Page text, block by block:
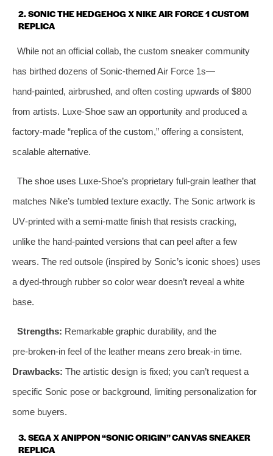
2. SONIC THE HEDGEHOG X NIKE AIR FORCE 1 CUSTOM
REPLICA
While not an official collab, the custom sneaker community
has birthed dozens of Sonic‑themed Air Force 1s—
hand‑painted, airbrushed, and often costing upwards of $800
from artists. Luxe‑Shoe saw an opportunity and produced a
factory‑made “replica of the custom,” offering a consistent,
scalable alternative.
The shoe uses Luxe‑Shoe’s proprietary full‑grain leather that
matches Nike’s tumbled texture exactly. The Sonic artwork is
UV‑printed with a semi‑matte finish that resists cracking,
unlike the hand‑painted versions that can peel after a few
wears. The red outsole (inspired by Sonic’s iconic shoes) uses
a dyed‑through rubber so color wear doesn’t reveal a white
base.
Strengths: Remarkable graphic durability, and the
pre‑broken‑in feel of the leather means zero break‑in time.
Drawbacks: The artistic design is fixed; you can’t request a
specific Sonic pose or background, limiting personalization for
some buyers.
3. SEGA X ANIPPON “SONIC ORIGIN” CANVAS SNEAKER
REPLICA